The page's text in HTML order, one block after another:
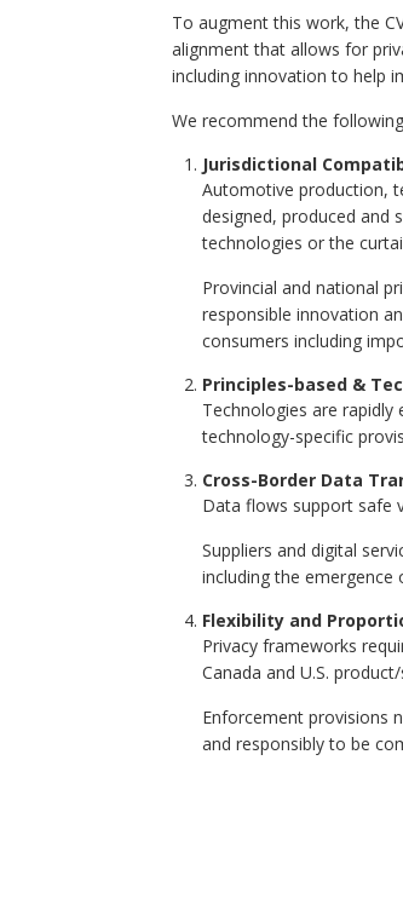
To augment this work, the
alignment that allows for
including innovation to help
We recommend the
Jurisdictional
Automotive production,
designed, produced and
technologies or the
Provincial and national
responsible innovation
consumers including
Principles-based &
Technologies are
technology-specific
Cross-Border Data
Data flows support safe
Suppliers and digital
including the emergence
Flexibility and
Privacy frameworks
Canada and U.S.
Enforcement provisions
and responsibly to be